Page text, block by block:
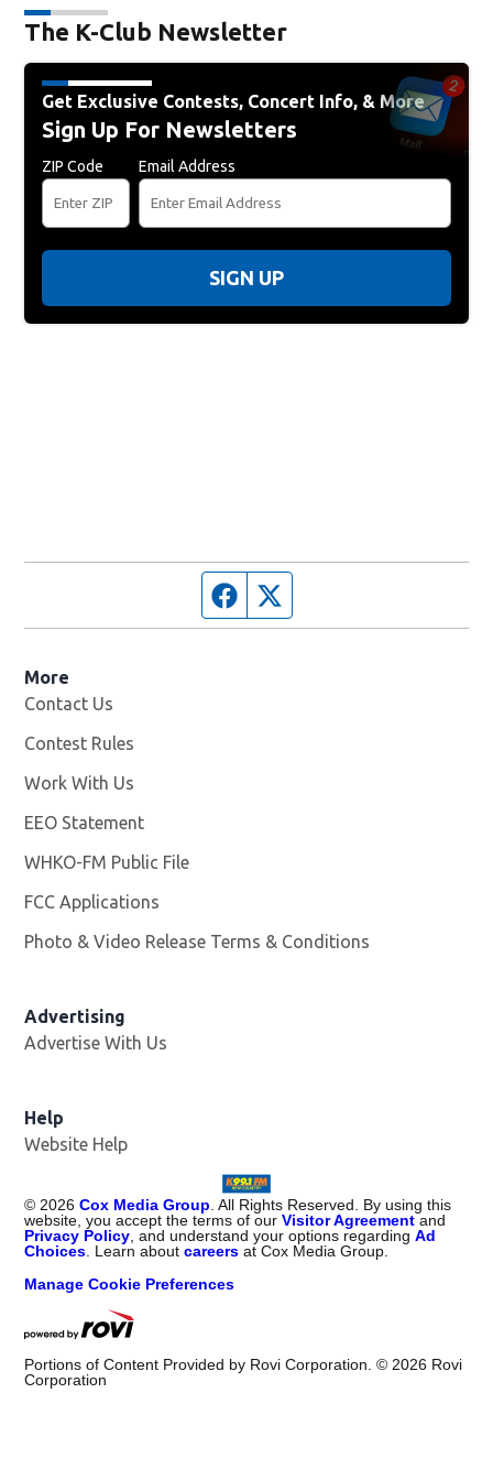
The K-Club Newsletter
Get Exclusive Contests, Concert Info, & More
Sign Up For Newsletters
ZIP Code Email Address
SIGN UP
Facebook page
More
Contact Us
Contest Rules
Work With Us
EEO Statement
WHKO-FM Public File
FCC Applications
Photo & Video Release Terms & Conditions
Advertising
Advertise With Us
Help
Website Help
© 2026 Cox Media Group . All Rights Reserved. By using this
website, you accept the terms of ourVisitor Agreement and
Privacy Policy , and understand your options regardingAd
Choices . Learn aboutcareers at Cox Media Group.
Manage Cookie Preferences
Portions of Content Provided by Rovi Corporation. © 2026 Rovi
Corporation